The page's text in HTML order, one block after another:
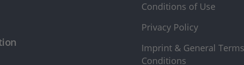
Conditions of Use
Privacy Policy
Imprint & General
Conditions